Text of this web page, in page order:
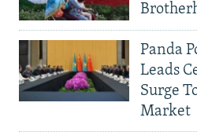
Panda
Leads
Surge
Market